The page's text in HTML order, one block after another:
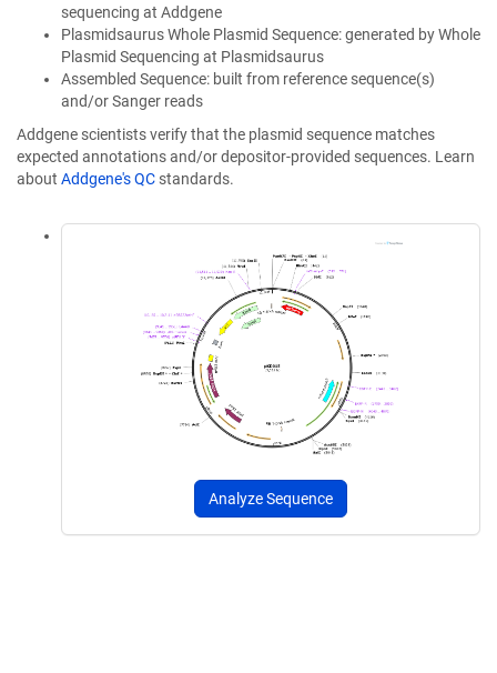
sequencing at Addgene
Plasmidsaurus Whole Plasmid Sequence: generated by Whole
Plasmid Sequencing at Plasmidsaurus
Assembled Sequence: built from reference sequence(s)
and/or Sanger reads
Addgene scientists verify that the plasmid sequence matches
expected annotations and/or depositor-provided sequences. Learn
about Addgene's QC standards.
Analyze Sequence